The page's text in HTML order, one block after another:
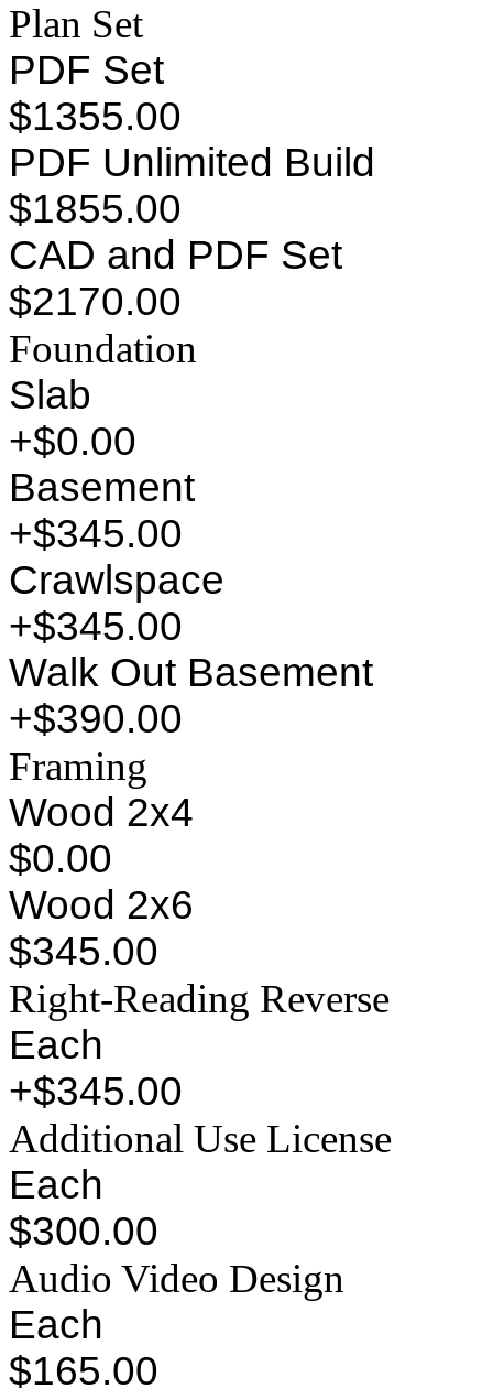
Plan Set
PDF Set
$1355.00
PDF Unlimited Build
$1855.00
CAD and PDF Set
$2170.00
Foundation
Slab
+$0.00
Basement
+$345.00
Crawlspace
+$345.00
Walk Out Basement
+$390.00
Framing
Wood 2x4
$0.00
Wood 2x6
$345.00
Right-Reading Reverse
Each
+$345.00
Additional Use License
Each
$300.00
Audio Video Design
Each
$165.00